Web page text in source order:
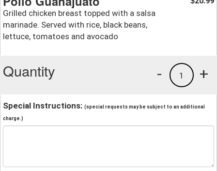
Grilled chicken breast topped with a salsa
marinade. Served with rice, black beans,
lettuce, tomatoes and avocado
Quantity +
1
-
Special Instructions: (special requests may be subject to an additional
charge.)